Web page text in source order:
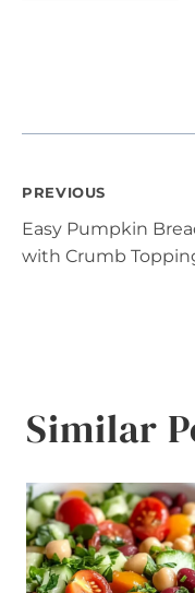
Post
PREVIOUS
Easy Pumpkin
with Crumb
Similar